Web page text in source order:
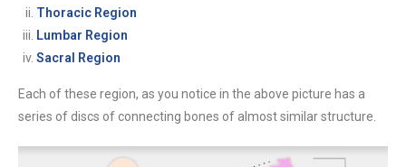
Thoracic Region
Lumbar Region
Sacral Region
Each of these region, as you notice in the above picture has a
series of discs of connecting bones of almost similar structure.